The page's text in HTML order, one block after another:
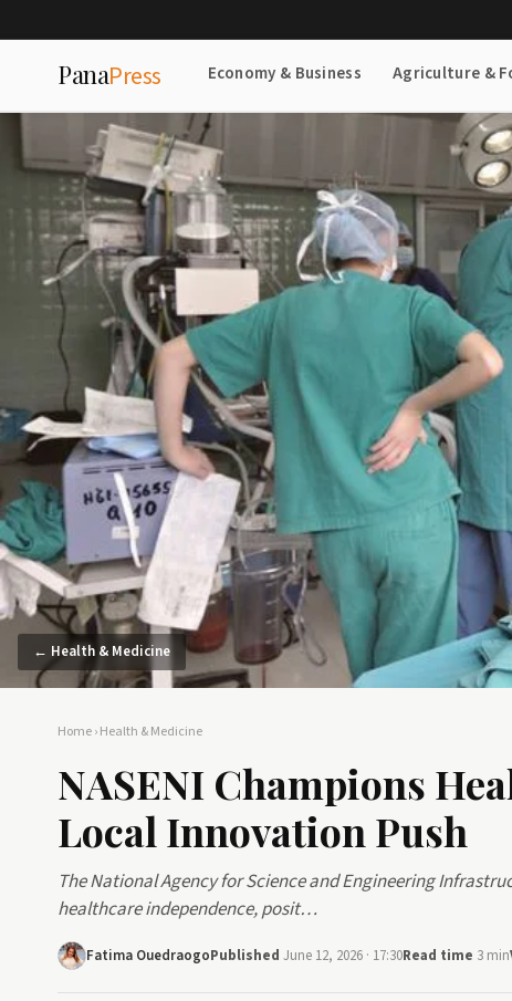
PanaPress Economy & Business Agriculture &
← Health & Medicine
Home›Health & Medicine
NASENI Champions
Local Innovation Push
The National Agency for Science and Engineering
healthcare independence, posit…
Fatima OuedraogoPublished June 12, 2026 · 17:30Read time 3 min